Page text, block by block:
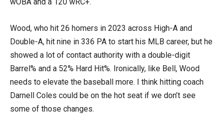
Wood, who hit 26 homers in 2023 across High-A and
Double-A, hit nine in 336 PA to start his MLB career, but he
showed a lot of contact authority with a double-digit
Barrel% and a 52% Hard Hit%. Ironically, like Bell, Wood
needs to elevate the baseball more. I think hitting coach
Darnell Coles could be on the hot seat if we don’t see
some of those changes.